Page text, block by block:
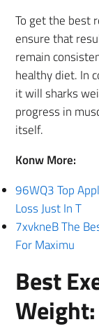
To get the best
ensure that
remain
healthy diet. In
it will sharks
progress in
itself.
Konw More:
96WQ3 Top
Loss Just In T
7xvkneB The
For Maximu
Best